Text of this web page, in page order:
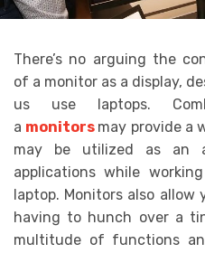
There’s no arguing the
of a monitor as a display,
us use laptops.
a monitors may provide a
may be utilized as an
applications while
laptop. Monitors also
having to hunch over a
multitude of functions